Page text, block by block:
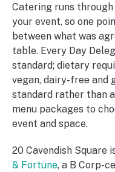
Catering runs
your event, so one
between what was
table. Every Day
standard; dietary
vegan, dairy-free and
standard rather than
menu packages to
event and space.
20 Cavendish Square
& Fortune, a B Corp-